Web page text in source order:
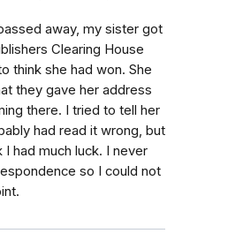
away, my sister got
Clearing House
think she had won. She
they gave her address
there. I tried to tell her
had read it wrong, but
I had much luck. I never
so I could not